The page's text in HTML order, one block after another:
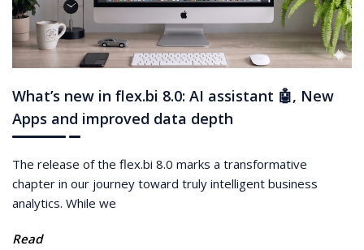
What’s new in flex.bi 8.0: AI assistant 🤖, New
Apps and improved data depth
The release of the flex.bi 8.0 marks a transformative
chapter in our journey toward truly intelligent business
analytics. While we
Read